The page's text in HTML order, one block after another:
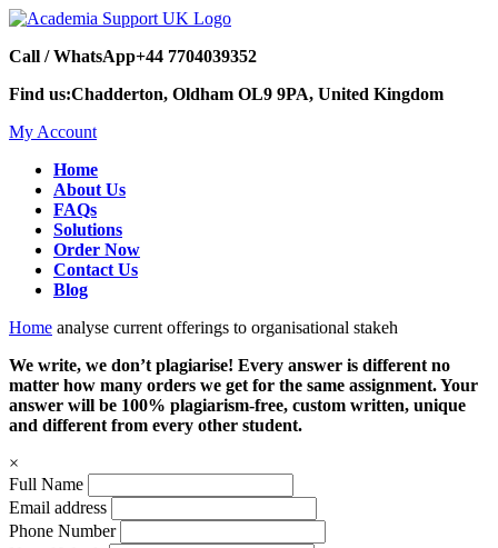
Call / WhatsApp+44 7704039352
Find us:Chadderton, Oldham OL9 9PA, United Kingdom
My Account
Home
About Us
FAQs
Solutions
Order Now
Contact Us
Blog
Home analyse current offerings to organisational stakeh
We write, we don’t plagiarise! Every answer is different no
matter how many orders we get for the same assignment. Your
answer will be 100% plagiarism-free, custom written, unique
and different from every other student.
×
Full Name
Email address
Phone Number